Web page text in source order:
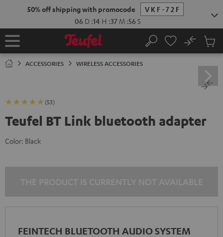
50% off shipping with promocode
VKF-72F
06 D :14 H :37 M :55 S
Home Search
No
Cart
ACCESSORIES WIRELESS ACCESSORIES
(53)
Teufel BT Link bluetooth adapter
Color: Black
FEINTECH BLUETOOTH AUDIO SYSTEM